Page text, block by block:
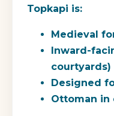
Topkapi is:
Medieval
Inward-
courtyards)
Designed
Ottoman in